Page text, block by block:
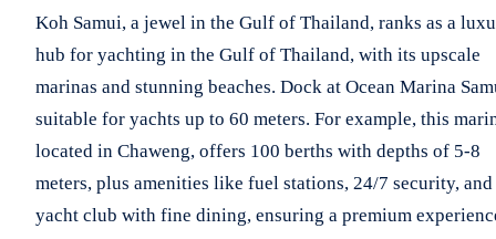
Koh Samui, a jewel in the Gulf of Thailand, ranks as a
hub for yachting in the Gulf of Thailand, with its upscale
marinas and stunning beaches. Dock at Ocean Marina
suitable for yachts up to 60 meters. For example, this
located in Chaweng, offers 100 berths with depths of 5-8
meters, plus amenities like fuel stations, 24/7 security, and
yacht club with fine dining, ensuring a premium